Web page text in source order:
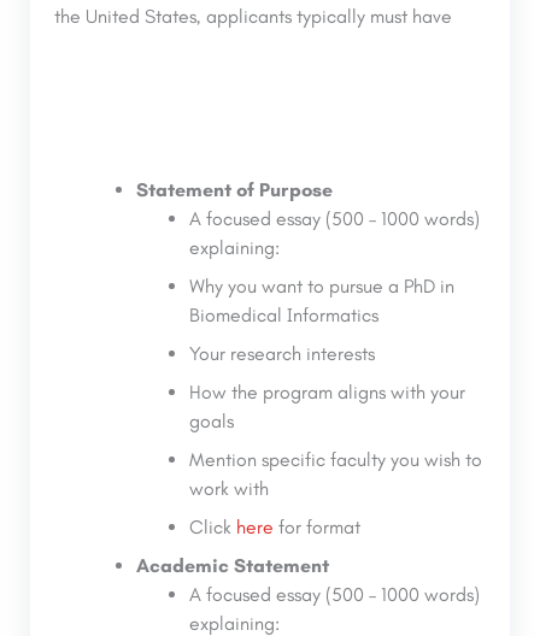
the United States, applicants typically must have
Statement of Purpose
A focused essay (500 – 1000 words)
explaining:
Why you want to pursue a PhD in
Biomedical Informatics
Your research interests
How the program aligns with your
goals
Mention specific faculty you wish to
work with
Click here for format
Academic Statement
A focused essay (500 – 1000 words)
explaining: